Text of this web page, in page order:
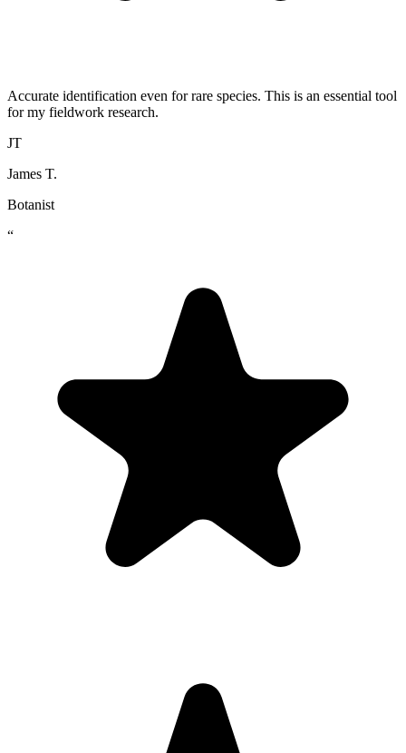
Accurate identification even for rare species. This is an essential tool
for my fieldwork research.
JT
James T.
Botanist
“